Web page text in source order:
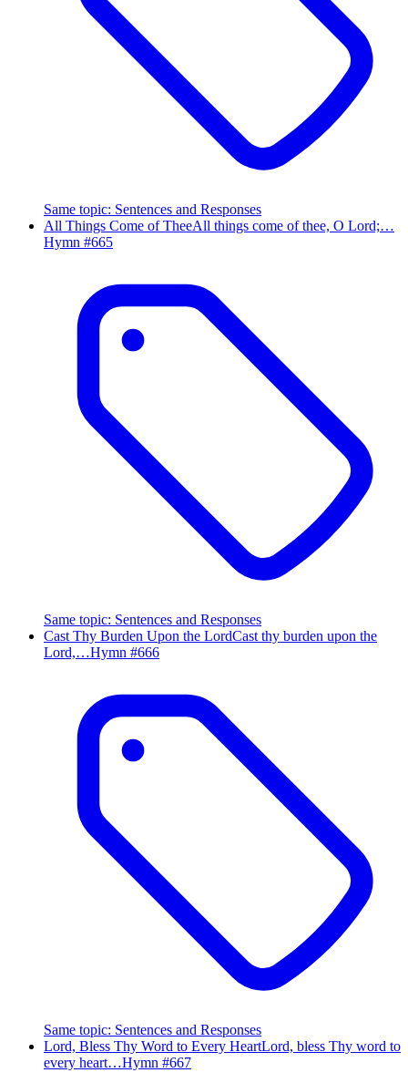
Same topic: Sentences and Responses
All Things Come of TheeAll things come of thee, O Lord;…
Hymn #665
Same topic: Sentences and Responses
Cast Thy Burden Upon the LordCast thy burden upon the
Lord,…Hymn #666
Same topic: Sentences and Responses
Lord, Bless Thy Word to Every HeartLord, bless Thy word to
every heart…Hymn #667